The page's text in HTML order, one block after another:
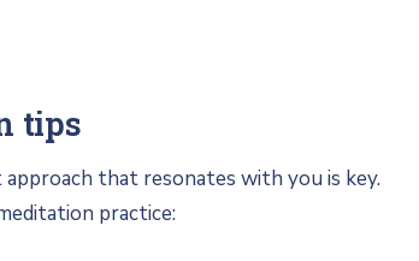
tips
that resonates with you is key.
practice: